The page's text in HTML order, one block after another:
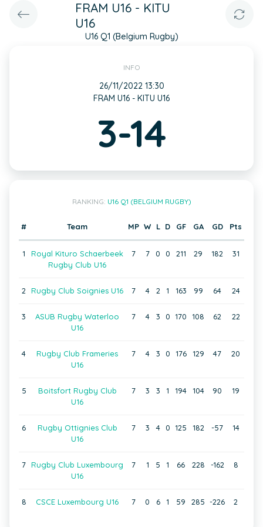
FRAM U16 - KITU
U16
U16 Q1 (Belgium Rugby)
INFO
26/11/2022 13:30
FRAM U16 - KITU U16
3-14
RANKING: U16 Q1 (BELGIUM RUGBY)
# Team MP W L D GF GA GD Pts
1
Royal Kituro Schaerbeek
Rugby Club U16
7 7 0 0 211 29 182 31
2 Rugby Club Soignies U16 7 4 2 1 163 99 64 24
3
ASUB Rugby Waterloo
U16
7 4 3 0 170 108 62 22
4
Rugby Club Frameries
U16
7 4 3 0 176 129 47 20
5
Boitsfort Rugby Club
U16
7 3 3 1 194 104 90 19
6
Rugby Ottignies Club
U16
7 3 4 0 125 182 -57 14
7 Rugby Club Luxembourg
U16
7 1 5 1 66 228 -162 8
8 CSCE Luxembourg U16 7 0 6 1 59 285 -226 2